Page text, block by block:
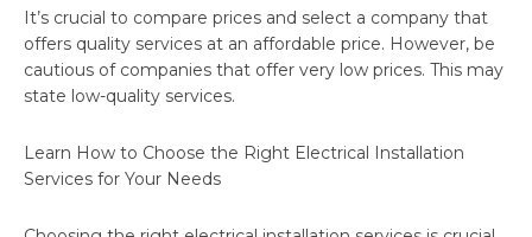
It’s crucial to compare prices and select a company that
offers quality services at an affordable price. However, be
cautious of companies that offer very low prices. This may
state low-quality services.
Learn How to Choose the Right Electrical Installation
Services for Your Needs